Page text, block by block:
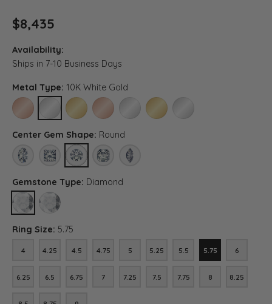
$8,435
Availability:
Ships in 7-10 Business Days
Metal Type: 10K White Gold
10K ROSE GOLD10K WHITE GOLD10K YELLOW GOLD
14K ROSE GOLD (DIFFERENT CENTER CARAT
14K WHITE GOLD (DIFFERENT CENTER
14K YELLOW GOLD (DIFFERENT
PLATINUM (DIFFERENT
Center Gem Shape: Round
OVAL PRINCESSROUNDASSCHER (DIFFERENT METAL TYPE, CENTER
MARQUISE (DIFFERENT METAL TYPE,
Gemstone Type: Diamond
DIAMONDLAB GROWN DIAMOND (DIFFERENT METAL TYPE, CENTER
Ring Size: 5.75
4
4 4.25
4.25 4.5
4.5 4.75
4.75 5
5 5.25
5.25 5.5
5.5 5.75
5.75 6
6
6.25
6.25 6.5
6.5 6.75
6.75 7
7 7.25
7.25 7.5
7.5 7.75
7.75 8
8 8.25
8.25